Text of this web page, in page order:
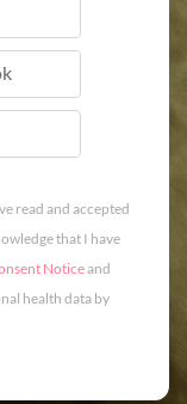
read and accepted
that I have
Noticeand
health data by